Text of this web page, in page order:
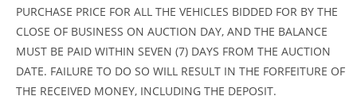
PURCHASE PRICE FOR ALL THE VEHICLES BIDDED FOR BY THE
CLOSE OF BUSINESS ON AUCTION DAY, AND THE BALANCE
MUST BE PAID WITHIN SEVEN (7) DAYS FROM THE AUCTION
DATE. FAILURE TO DO SO WILL RESULT IN THE FORFEITURE OF
THE RECEIVED MONEY, INCLUDING THE DEPOSIT.